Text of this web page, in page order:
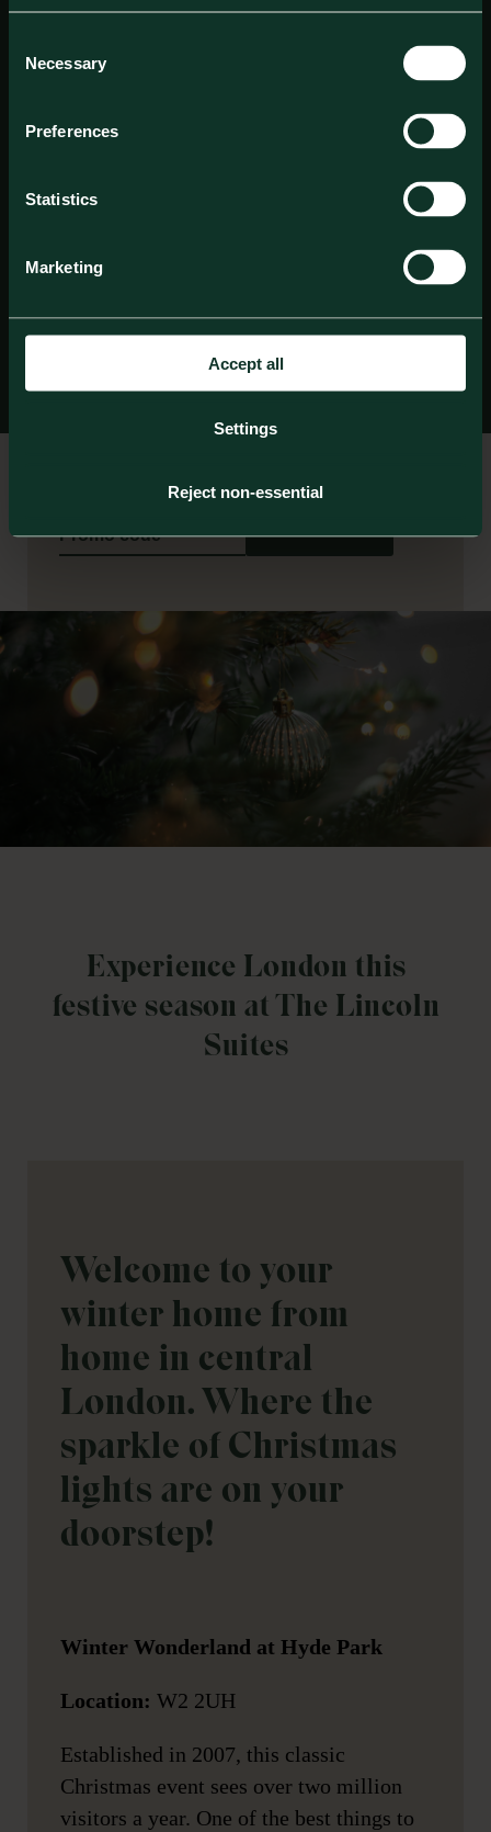
Selection
Necessary
Preferences
Statistics
Marketing
Accept all
Settings
Reject non-essential
Check in date Check out date
Experience London this
festive season at The Lincoln
Suites
Welcome to your
winter home from
home in central
London. Where the
sparkle of Christmas
lights are on your
doorstep!
Winter Wonderland at Hyde Park
Location: W2 2UH
Established in 2007, this classic
Christmas event sees over two million
visitors a year. One of the best things to